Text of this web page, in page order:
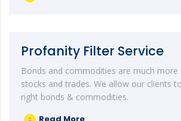
Profanity Filter Service
Bonds and commodities are much more
stocks and trades. We allow our clients
right bonds & commodities.